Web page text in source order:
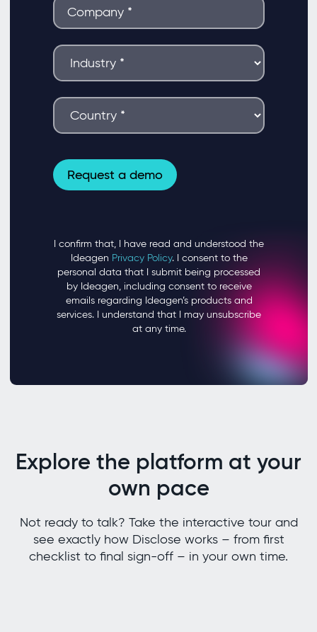
Explore the platform at your
own pace
Not ready to talk? Take the interactive tour and
see exactly how Disclose works – from first
checklist to final sign-off – in your own time.